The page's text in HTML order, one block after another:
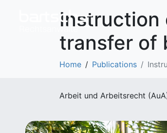
Instruction
transfer of
Home Publications
Arbeit und Arbeitsrecht